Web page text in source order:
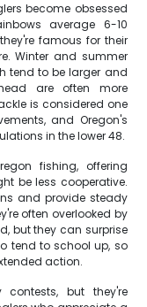
become obsessed
average 6-10
famous for their
Winter and summer
tend to be larger and
are often more
is considered one
and Oregon's
in the lower 48.
fishing, offering
be less cooperative.
and provide steady
often overlooked by
but they can surprise
tend to school up, so
action.
but they're